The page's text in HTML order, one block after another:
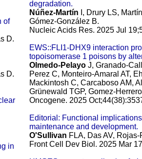
of
D.
D.
in
degradation.
Núñez-Martín I, Drury LS,
Gómez-González B.
Nucleic Acids Res. 2025 Jul
EWS::FLI1-DHX9 interaction
topoisomerase 1 poisons by
Olmedo-Pelayo J, Granado-
Perez C, Monteiro-Amaral AT,
Mackintosh C, Carcaboso AM,
Grünewald TGP, Gomez-
Oncogene. 2025
Editorial: Functional
maintenance and development.
O'Sullivan FLA, Das AV, Rojas-
Front Cell Dev Biol. 2025 Mar